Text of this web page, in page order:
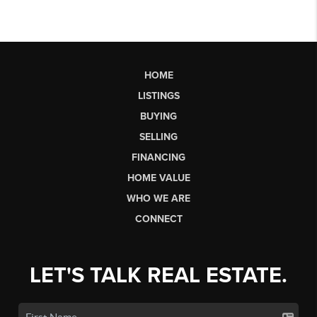
HOME
LISTINGS
BUYING
SELLING
FINANCING
HOME VALUE
WHO WE ARE
CONNECT
LET'S TALK REAL ESTATE.